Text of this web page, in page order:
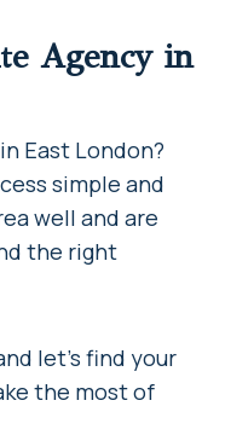
Agency in
East London?
simple and
well and are
the right
let’s find your
the most of